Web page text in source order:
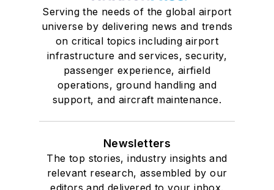
Serving the needs of the global airport
universe by delivering news and trends
on critical topics including airport
infrastructure and services, security,
passenger experience, airfield
operations, ground handling and
support, and aircraft maintenance.
Newsletters
The top stories, industry insights and
relevant research, assembled by our
editors and delivered to your inbox.